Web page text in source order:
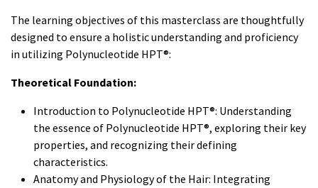
The learning objectives of this masterclass are thoughtfully
designed to ensure a holistic understanding and proficiency
in utilizing Polynucleotide HPT®:
Theoretical Foundation:
Introduction to Polynucleotide HPT®: Understanding
the essence of Polynucleotide HPT®, exploring their key
properties, and recognizing their defining
characteristics.
Anatomy and Physiology of the Hair: Integrating